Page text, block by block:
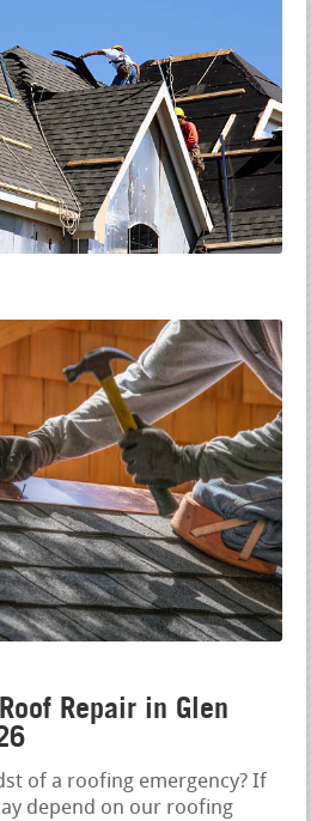
Repair in Glen
of a roofing emergency? If
depend on our roofing